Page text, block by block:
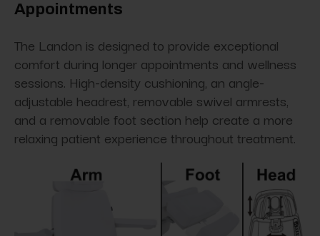
Appointments
The Landon is designed to provide exceptional
comfort during longer appointments and wellness
sessions. High-density cushioning, an angle-
adjustable headrest, removable swivel armrests,
and a removable foot section help create a more
relaxing patient experience throughout treatment.